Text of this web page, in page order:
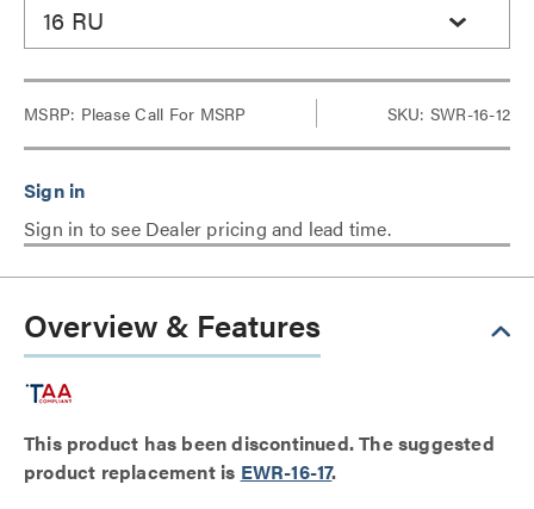
16 RU
MSRP: Please Call For MSRP SKU: SWR-16-12
Sign in to see Dealer pricing and lead time.
Overview & Features
This product has been discontinued. The suggested
product replacement is EWR-16-17.